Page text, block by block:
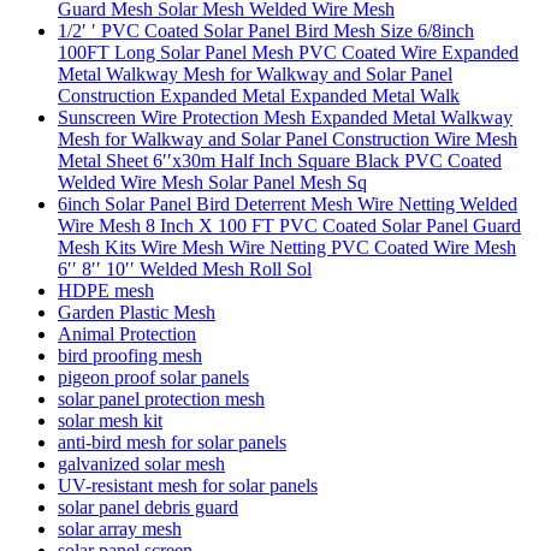
Guard Mesh Solar Mesh Welded Wire Mesh
1/2′ ′ PVC Coated Solar Panel Bird Mesh Size 6/8inch
100FT Long Solar Panel Mesh PVC Coated Wire Expanded
Metal Walkway Mesh for Walkway and Solar Panel
Construction Expanded Metal Expanded Metal Walk
Sunscreen Wire Protection Mesh Expanded Metal Walkway
Mesh for Walkway and Solar Panel Construction Wire Mesh
Metal Sheet 6′′x30m Half Inch Square Black PVC Coated
Welded Wire Mesh Solar Panel Mesh Sq
6inch Solar Panel Bird Deterrent Mesh Wire Netting Welded
Wire Mesh 8 Inch X 100 FT PVC Coated Solar Panel Guard
Mesh Kits Wire Mesh Wire Netting PVC Coated Wire Mesh
6′′ 8′′ 10′′ Welded Mesh Roll Sol
HDPE mesh
Garden Plastic Mesh
Animal Protection
bird proofing mesh
pigeon proof solar panels
solar panel protection mesh
solar mesh kit
anti-bird mesh for solar panels
galvanized solar mesh
UV-resistant mesh for solar panels
solar panel debris guard
solar array mesh